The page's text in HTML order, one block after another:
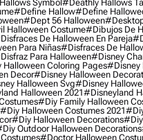
Symbol#deathly Hallows
#define Hallow#define
#dept 56 Halloween
Halloween Costume#dibujos De
De Halloween En Pareja
Para Niñas#disfraces De
Para Halloween#disney
Coloring Pages#disney
Decor#disney Halloween
Halloween Svg#disney
Halloween 2021#disneyland
#diy Family Halloween
#diy Halloween Costumes 2021
#diy Halloween Decorations#diy
Outdoor Halloween Decorations
#doctor Halloween